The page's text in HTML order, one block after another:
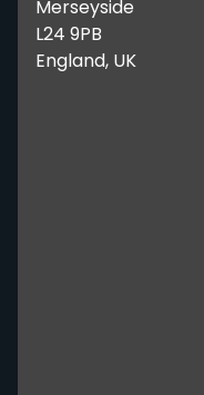
Merseyside
L24 9PB
England, UK